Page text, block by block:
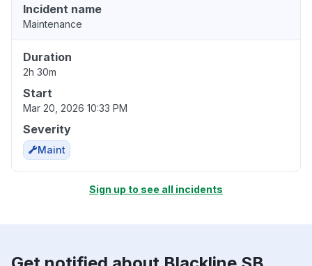
Incident name
Maintenance
Duration
2h 30m
Start
Mar 20, 2026 10:33 PM
Severity
Maint
Sign up to see all incidents